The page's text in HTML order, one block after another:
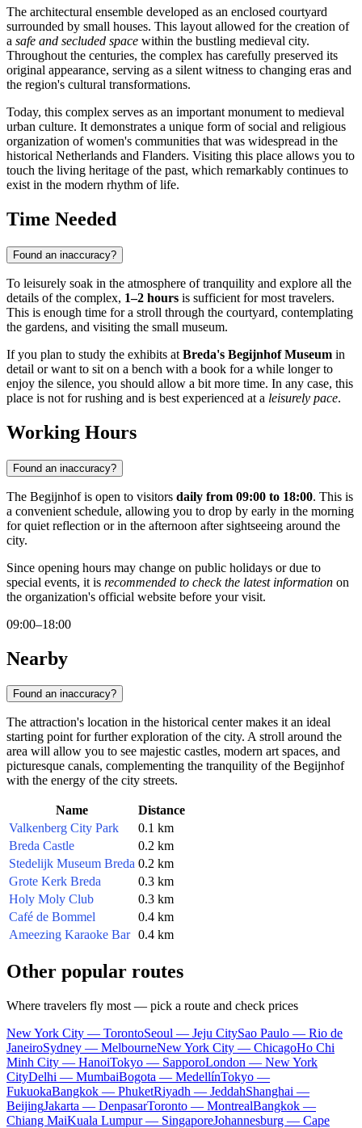
The architectural ensemble developed as an enclosed courtyard
surrounded by small houses. This layout allowed for the creation of
a safe and secluded space within the bustling medieval city.
Throughout the centuries, the complex has carefully preserved its
original appearance, serving as a silent witness to changing eras and
the region's cultural transformations.
Today, this complex serves as an important monument to medieval
urban culture. It demonstrates a unique form of social and religious
organization of women's communities that was widespread in the
historical Netherlands and Flanders. Visiting this place allows you to
touch the living heritage of the past, which remarkably continues to
exist in the modern rhythm of life.
Time Needed
Found an inaccuracy?
To leisurely soak in the atmosphere of tranquility and explore all the
details of the complex, 1–2 hours is sufficient for most travelers.
This is enough time for a stroll through the courtyard, contemplating
the gardens, and visiting the small museum.
If you plan to study the exhibits at Breda's Begijnhof Museum in
detail or want to sit on a bench with a book for a while longer to
enjoy the silence, you should allow a bit more time. In any case, this
place is not for rushing and is best experienced at a leisurely pace.
Working Hours
Found an inaccuracy?
The Begijnhof is open to visitors daily from 09:00 to 18:00. This is
a convenient schedule, allowing you to drop by early in the morning
for quiet reflection or in the afternoon after sightseeing around the
city.
Since opening hours may change on public holidays or due to
special events, it is recommended to check the latest information on
the organization's official website before your visit.
09:00–18:00
Nearby
Found an inaccuracy?
The attraction's location in the historical center makes it an ideal
starting point for further exploration of the city. A stroll around the
area will allow you to see majestic castles, modern art spaces, and
picturesque canals, complementing the tranquility of the Begijnhof
with the energy of the city streets.
Name
Distance
Valkenberg City Park
0.1 km
Breda Castle
0.2 km
Stedelijk Museum Breda 0.2 km
Grote Kerk Breda
0.3 km
Holy Moly Club
0.3 km
Café de Bommel
0.4 km
Ameezing Karaoke Bar 0.4 km
Other popular routes
Where travelers fly most — pick a route and check prices
New York City — TorontoSeoul — Jeju CitySao Paulo — Rio de
JaneiroSydney — MelbourneNew York City — ChicagoHo Chi
Minh City — HanoiTokyo — SapporoLondon — New York
CityDelhi — MumbaiBogota — MedellínTokyo —
FukuokaBangkok — PhuketRiyadh — JeddahShanghai —
BeijingJakarta — DenpasarToronto — MontrealBangkok —
Chiang MaiKuala Lumpur — SingaporeJohannesburg — Cape